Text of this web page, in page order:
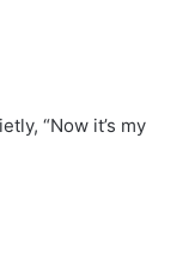
“Now it’s my